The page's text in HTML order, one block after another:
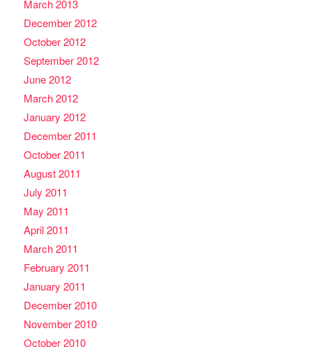
March 2013
December 2012
October 2012
September 2012
June 2012
March 2012
January 2012
December 2011
October 2011
August 2011
July 2011
May 2011
April 2011
March 2011
February 2011
January 2011
December 2010
November 2010
October 2010